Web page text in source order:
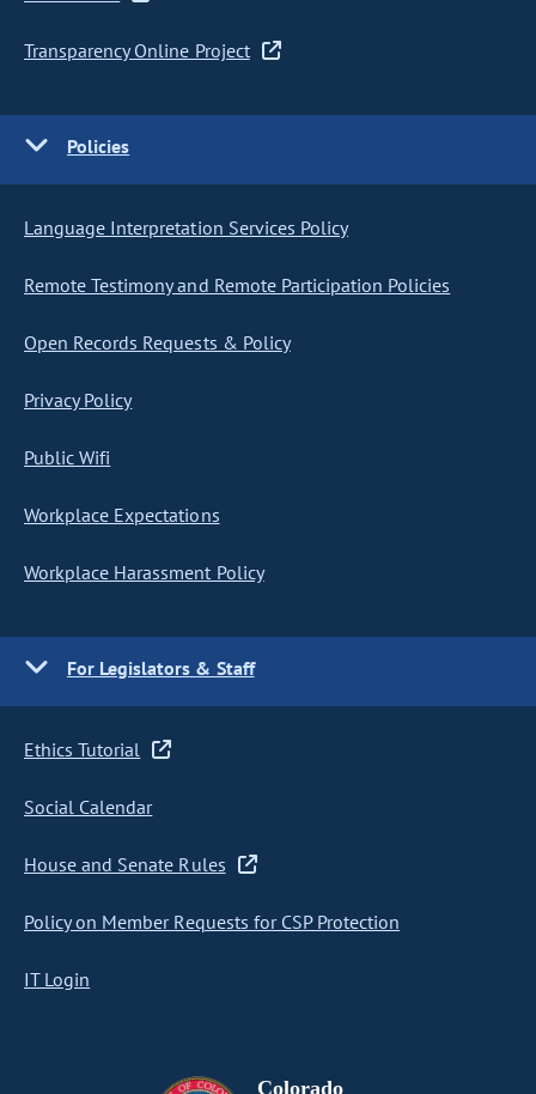
Transparency Online Project
Policies
Language Interpretation Services Policy
Remote Testimony and Remote Participation Policies
Open Records Requests & Policy
Privacy Policy
Public Wifi
Workplace Expectations
Workplace Harassment Policy
For Legislators & Staff
Ethics Tutorial
Social Calendar
House and Senate Rules
Policy on Member Requests for CSP Protection
IT Login
Colorado